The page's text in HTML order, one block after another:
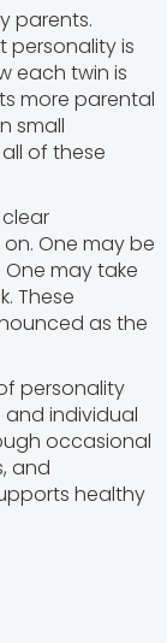
parents.
personality is
each twin is
more parental
small
of these
One may be
may take
These
as the
personality
and individual
occasional
and
healthy